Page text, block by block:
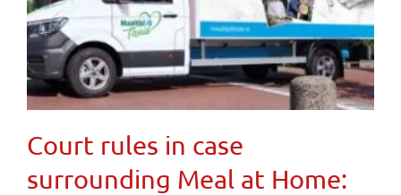
Court rules in case
surrounding Meal at Home: